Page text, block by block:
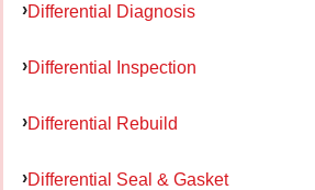
Differential Diagnosis
Differential Inspection
Differential Rebuild
Differential Seal & Gasket